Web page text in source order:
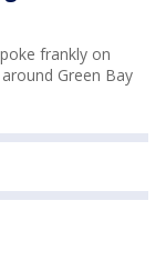
frankly on
Green Bay